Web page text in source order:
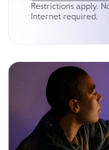
Restrictions apply.
Internet required.